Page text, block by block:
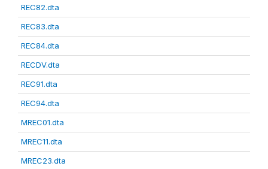
REC82.dta
REC83.dta
REC84.dta
RECDV.dta
REC91.dta
REC94.dta
MREC01.dta
MREC11.dta
MREC23.dta